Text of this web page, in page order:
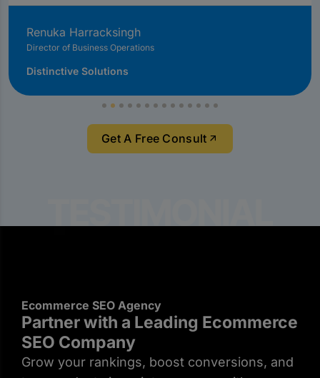
Renuka Harracksingh
Director of Business Operations
Distinctive Solutions
Get A Free Consult
Ecommerce SEO Agency
Partner with a Leading Ecommerce
SEO Company
Grow your rankings, boost conversions, and